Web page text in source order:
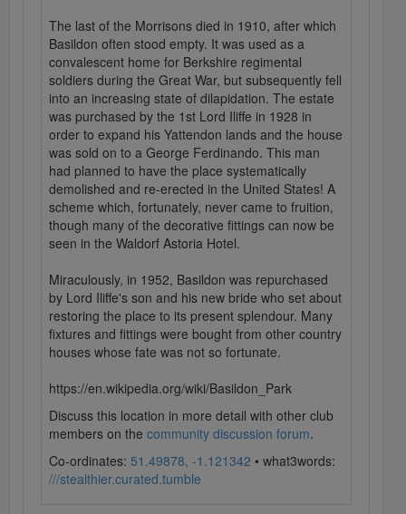
The last of the Morrisons died in 1910, after which
Basildon often stood empty. It was used as a
convalescent home for Berkshire regimental
soldiers during the Great War, but subsequently fell
into an increasing state of dilapidation. The estate
was purchased by the 1st Lord Iliffe in 1928 in
order to expand his Yattendon lands and the house
was sold on to a George Ferdinando. This man
had planned to have the place systematically
demolished and re-erected in the United States! A
scheme which, fortunately, never came to fruition,
though many of the decorative fittings can now be
seen in the Waldorf Astoria Hotel.
Miraculously, in 1952, Basildon was repurchased
by Lord Iliffe's son and his new bride who set about
restoring the place to its present splendour. Many
fixtures and fittings were bought from other country
houses whose fate was not so fortunate.
https://en.wikipedia.org/wiki/Basildon_Park
Discuss this location in more detail with other club
members on the community discussion forum.
Co-ordinates: 51.49878, -1.121342 • what3words:
///stealthier.curated.tumble